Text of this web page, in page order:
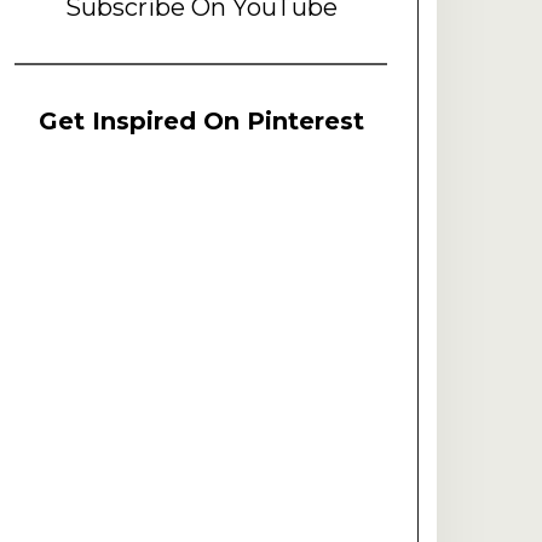
Subscribe On YouTube
Get Inspired On Pinterest